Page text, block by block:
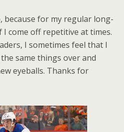
because for my regular long-
I come off repetitive at times.
I sometimes feel that I
same things over and
eyeballs. Thanks for